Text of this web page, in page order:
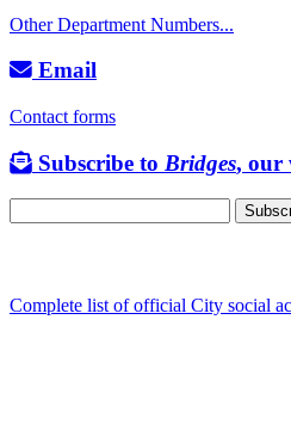
Other Department Numbers...
Email
Contact forms
Subscribe to Bridges, our
Complete list of official City social